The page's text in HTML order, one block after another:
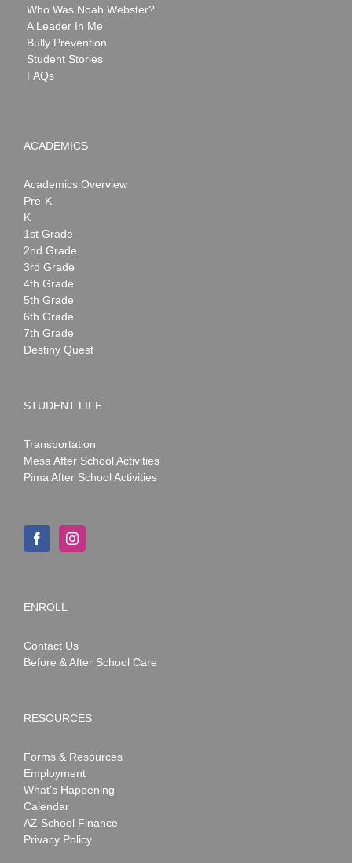
Who Was Noah Webster?
A Leader In Me
Bully Prevention
Student Stories
FAQs
ACADEMICS
Academics Overview
Pre-K
K
1st Grade
2nd Grade
3rd Grade
4th Grade
5th Grade
6th Grade
7th Grade
Destiny Quest
STUDENT LIFE
Transportation
Mesa After School Activities
Pima After School Activities
ENROLL
Contact Us
Before & After School Care
RESOURCES
Forms & Resources
Employment
What’s Happening
Calendar
AZ School Finance
Privacy Policy